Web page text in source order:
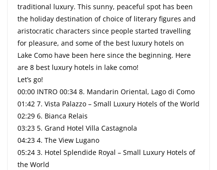
traditional luxury. This sunny, peaceful spot has been
the holiday destination of choice of literary figures and
aristocratic characters since people started travelling
for pleasure, and some of the best luxury hotels on
Lake Como have been here since the beginning. Here
are 8 best luxury hotels in lake como!
Let’s go!
00:00 INTRO 00:34 8. Mandarin Oriental, Lago di Como
01:42 7. Vista Palazzo – Small Luxury Hotels of the World
02:29 6. Bianca Relais
03:23 5. Grand Hotel Villa Castagnola
04:23 4. The View Lugano
05:24 3. Hotel Splendide Royal – Small Luxury Hotels of
the World